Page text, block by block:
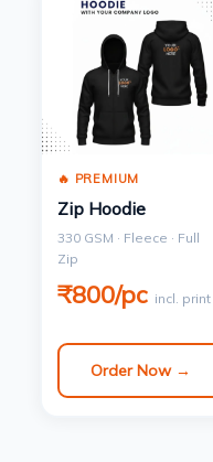
🔥 PREMIUM
Zip Hoodie
330 GSM · Fleece · Full
Zip
₹800/pc incl. print
Order Now →